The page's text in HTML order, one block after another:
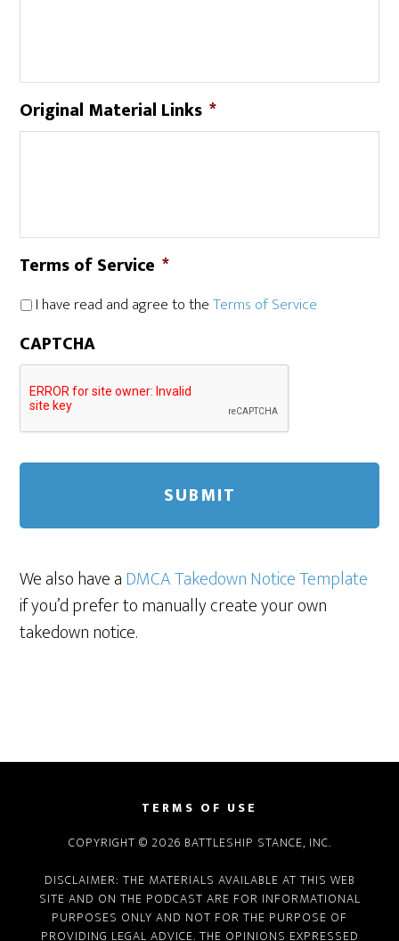
Original Material Links *
Terms of Service *
I have read and agree to theTerms of Service
CAPTCHA
We also have aDMCA Takedown Notice Template
if you’d prefer to manually create your own
takedown notice.
TERMS OF USE
COPYRIGHT © 2026 BATTLESHIP STANCE, INC.
DISCLAIMER: THE MATERIALS AVAILABLE AT THIS WEB
SITE AND ON THE PODCAST ARE FOR INFORMATIONAL
PURPOSES ONLY AND NOT FOR THE PURPOSE OF
PROVIDING LEGAL ADVICE. THE OPINIONS EXPRESSED